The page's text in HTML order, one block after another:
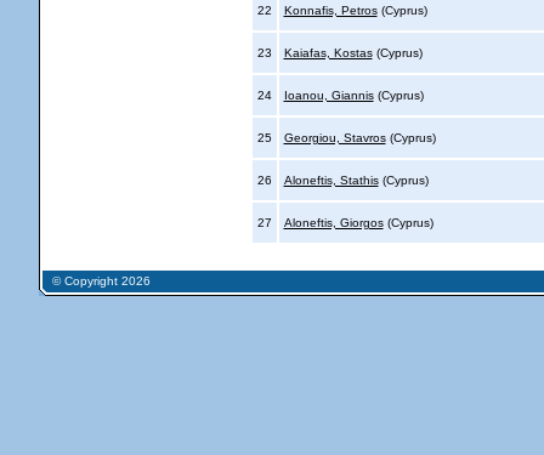
22 Konnafis, Petros(Cyprus)
23 Kaiafas, Kostas(Cyprus)
24 Ioanou, Giannis(Cyprus)
25 Georgiou, Stavros(Cyprus)
26 Aloneftis, Stathis(Cyprus)
27 Aloneftis, Giorgos(Cyprus)
© Copyright 2026